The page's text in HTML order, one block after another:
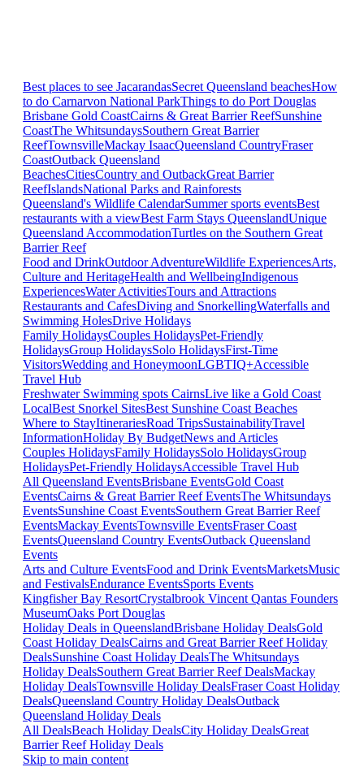
Best places to see JacarandasSecret Queensland beachesHow
to do Carnarvon National ParkThings to do Port Douglas
Brisbane Gold CoastCairns & Great Barrier ReefSunshine
CoastThe WhitsundaysSouthern Great Barrier
ReefTownsvilleMackay IsaacQueensland CountryFraser
CoastOutback Queensland
BeachesCitiesCountry and OutbackGreat Barrier
ReefIslandsNational Parks and Rainforests
Queensland's Wildlife CalendarSummer sports eventsBest
restaurants with a viewBest Farm Stays QueenslandUnique
Queensland AccommodationTurtles on the Southern Great
Barrier Reef
Food and DrinkOutdoor AdventureWildlife ExperiencesArts,
Culture and HeritageHealth and WellbeingIndigenous
ExperiencesWater ActivitiesTours and Attractions
Restaurants and CafesDiving and SnorkellingWaterfalls and
Swimming HolesDrive Holidays
Family HolidaysCouples HolidaysPet-Friendly
HolidaysGroup HolidaysSolo HolidaysFirst-Time
VisitorsWedding and HoneymoonLGBTIQ+Accessible
Travel Hub
Freshwater Swimming spots CairnsLive like a Gold Coast
LocalBest Snorkel SitesBest Sunshine Coast Beaches
Where to StayItinerariesRoad TripsSustainabilityTravel
InformationHoliday By BudgetNews and Articles
Couples HolidaysFamily HolidaysSolo HolidaysGroup
HolidaysPet-Friendly HolidaysAccessible Travel Hub
All Queensland EventsBrisbane EventsGold Coast
EventsCairns & Great Barrier Reef EventsThe Whitsundays
EventsSunshine Coast EventsSouthern Great Barrier Reef
EventsMackay EventsTownsville EventsFraser Coast
EventsQueensland Country EventsOutback Queensland
Events
Arts and Culture EventsFood and Drink EventsMarketsMusic
and FestivalsEndurance EventsSports Events
Kingfisher Bay ResortCrystalbrook Vincent Qantas Founders
MuseumOaks Port Douglas
Holiday Deals in QueenslandBrisbane Holiday DealsGold
Coast Holiday DealsCairns and Great Barrier Reef Holiday
DealsSunshine Coast Holiday DealsThe Whitsundays
Holiday DealsSouthern Great Barrier Reef DealsMackay
Holiday DealsTownsville Holiday DealsFraser Coast Holiday
DealsQueensland Country Holiday DealsOutback
Queensland Holiday Deals
All DealsBeach Holiday DealsCity Holiday DealsGreat
Barrier Reef Holiday Deals
Skip to main content